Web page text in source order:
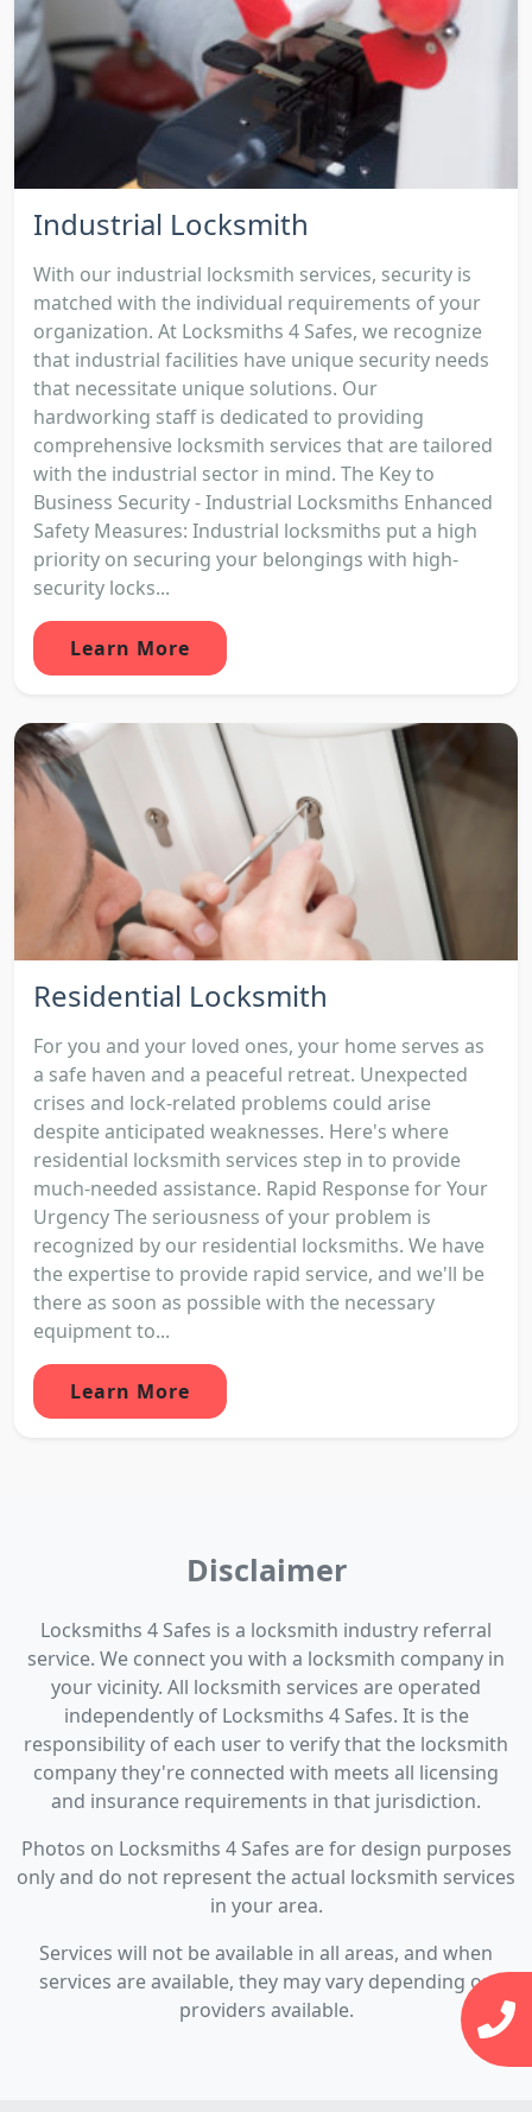
Industrial Locksmith
With our industrial locksmith services, security is
matched with the individual requirements of your
organization. At Locksmiths 4 Safes, we recognize
that industrial facilities have unique security needs
that necessitate unique solutions. Our
hardworking staff is dedicated to providing
comprehensive locksmith services that are tailored
with the industrial sector in mind. The Key to
Business Security - Industrial Locksmiths Enhanced
Safety Measures: Industrial locksmiths put a high
priority on securing your belongings with high-
security locks...
Learn More
Residential Locksmith
For you and your loved ones, your home serves as
a safe haven and a peaceful retreat. Unexpected
crises and lock-related problems could arise
despite anticipated weaknesses. Here's where
residential locksmith services step in to provide
much-needed assistance. Rapid Response for Your
Urgency The seriousness of your problem is
recognized by our residential locksmiths. We have
the expertise to provide rapid service, and we'll be
there as soon as possible with the necessary
equipment to...
Learn More
Disclaimer
Locksmiths 4 Safes is a locksmith industry referral
service. We connect you with a locksmith company in
your vicinity. All locksmith services are operated
independently of Locksmiths 4 Safes. It is the
responsibility of each user to verify that the locksmith
company they're connected with meets all licensing
and insurance requirements in that jurisdiction.
Photos on Locksmiths 4 Safes are for design purposes
only and do not represent the actual locksmith services
in your area.
Services will not be available in all areas, and when
services are available, they may vary depending on
providers available.